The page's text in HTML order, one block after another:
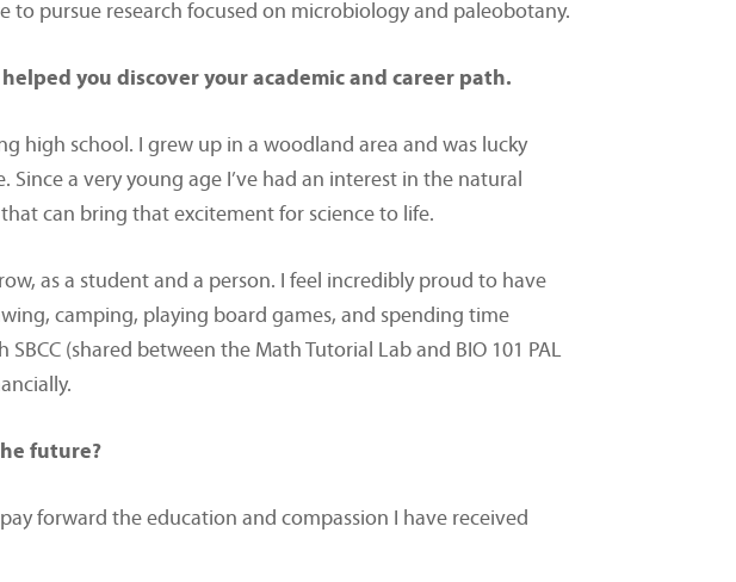
to pursue research focused on microbiology and paleobotany.
you discover your academic and career path.
high school. I grew up in a woodland area and was lucky
a very young age I’ve had an interest in the natural
can bring that excitement for science to life.
as a student and a person. I feel incredibly proud to have
camping, playing board games, and spending time
(shared between the Math Tutorial Lab and BIO 101 PAL
future?
forward the education and compassion I have received